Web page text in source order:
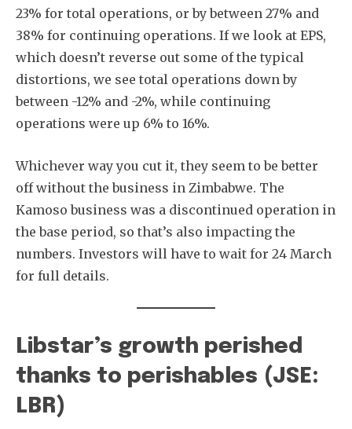
23% for total operations, or by between 27% and
38% for continuing operations. If we look at EPS,
which doesn’t reverse out some of the typical
distortions, we see total operations down by
between -12% and -2%, while continuing
operations were up 6% to 16%.
Whichever way you cut it, they seem to be better
off without the business in Zimbabwe. The
Kamoso business was a discontinued operation in
the base period, so that’s also impacting the
numbers. Investors will have to wait for 24 March
for full details.
Libstar’s growth perished
thanks to perishables (JSE:
LBR)